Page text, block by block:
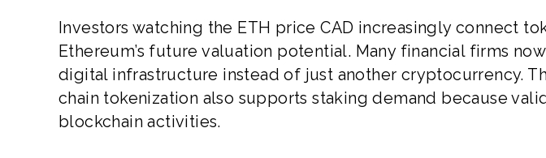
Investors watching the ETH price CAD increasingly connect
Ethereum’s future valuation potential. Many financial firms
digital infrastructure instead of just another cryptocurrency.
chain tokenization also supports staking demand because
blockchain activities.